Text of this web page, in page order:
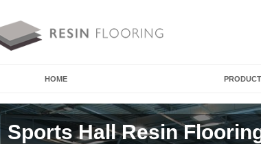
HOME
Sports Hall Resin